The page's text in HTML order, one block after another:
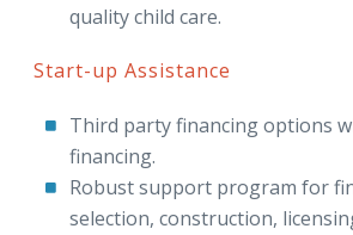
quality child care.
Start-up Assistance
Third party financing options
financing.
Robust support program for
selection, construction,